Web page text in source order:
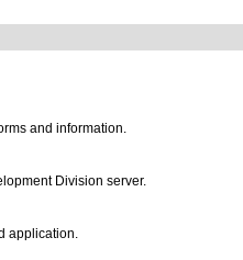
and information.
Division server.
application.